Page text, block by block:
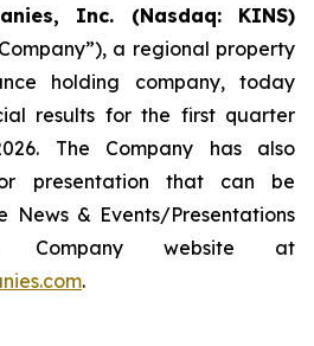
Inc. (Nasdaq: KINS)
a regional property
holding company, today
results for the first quarter
The Company has also
presentation that can be
News & Events/Presentations
website at
.